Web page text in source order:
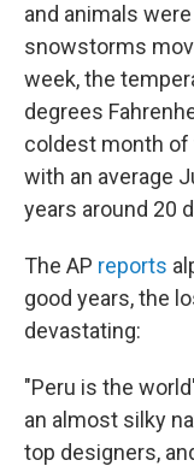
and animals
snowstorms
week, the
degrees
coldest month of
with an average
years around 20
The AP reports
good years, the
devastating:
"Peru is the
an almost silky
top designers,